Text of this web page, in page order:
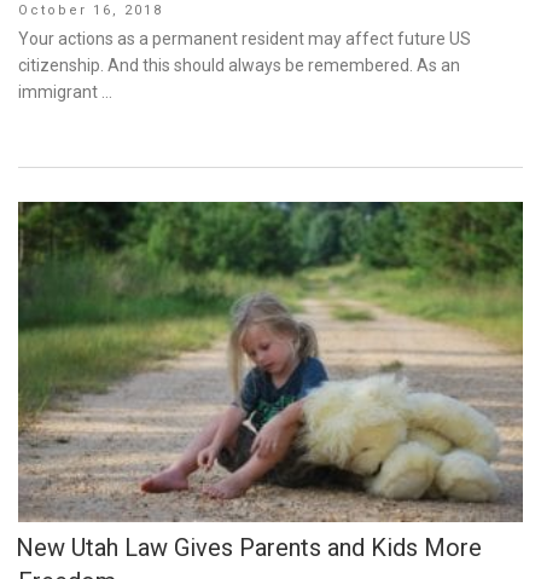
Posted
on
October 16, 2018
Your actions as a permanent resident may affect future US
citizenship. And this should always be remembered. As an
immigrant …
New Utah Law Gives Parents and Kids More